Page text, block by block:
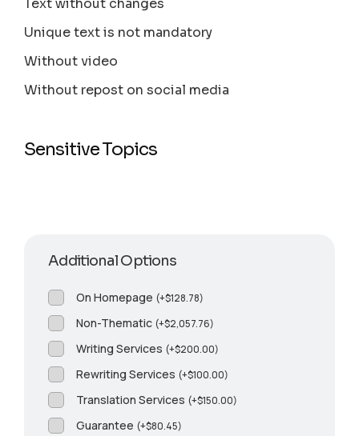
Text without changes
Unique text is not mandatory
Without video
Without repost on social media
Sensitive Topics
Additional Options
On Homepage (+$128.78)
Non-Thematic (+$2,057.76)
Writing Services (+$200.00)
Rewriting Services (+$100.00)
Translation Services (+$150.00)
Guarantee (+$80.45)